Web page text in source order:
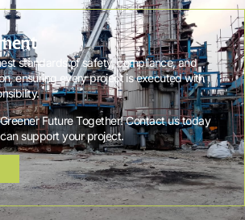
standards of safety, compliance, and
ensuring every project is executed with
Future Together! Contact us today
support your project.